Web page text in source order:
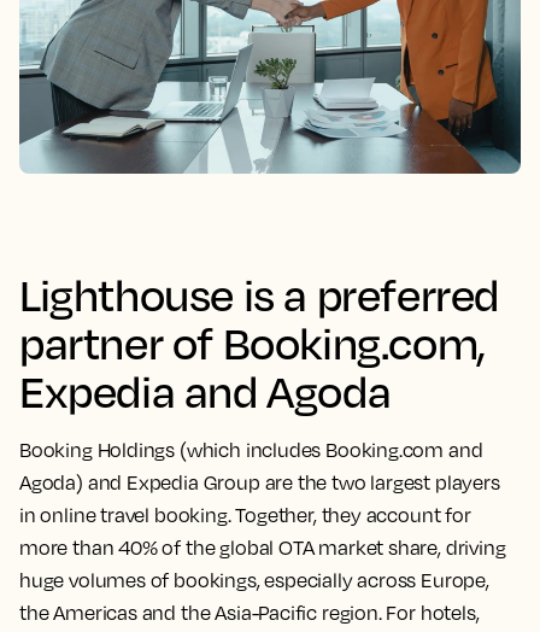
Lighthouse is a preferred
partner of Booking.com,
Expedia and Agoda
Booking Holdings (which includes Booking.com and
Agoda) and Expedia Group are the two largest players
in online travel booking. Together, they account for
more than 40% of the global OTA market share, driving
huge volumes of bookings, especially across Europe,
the Americas and the Asia-Pacific region. For hotels,